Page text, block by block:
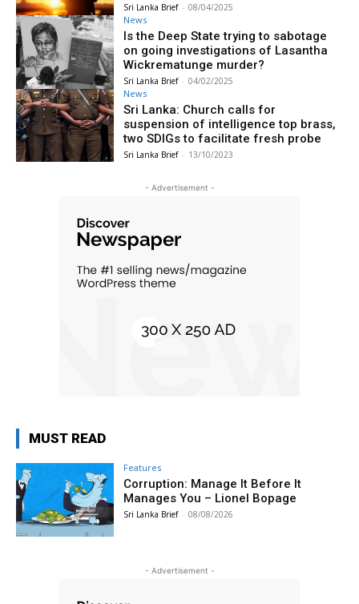
Sri Lanka Brief - 08/04/2025
News
Is the Deep State trying to sabotage
on going investigations of Lasantha
Wickrematunge murder?
Sri Lanka Brief - 04/02/2025
News
Sri Lanka: Church calls for
suspension of intelligence top brass,
two SDIGs to facilitate fresh probe
Sri Lanka Brief - 13/10/2023
- Advertisement -
MUST READ
Features
Corruption: Manage It Before It
Manages You – Lionel Bopage
Sri Lanka Brief - 08/08/2026
- Advertisement -